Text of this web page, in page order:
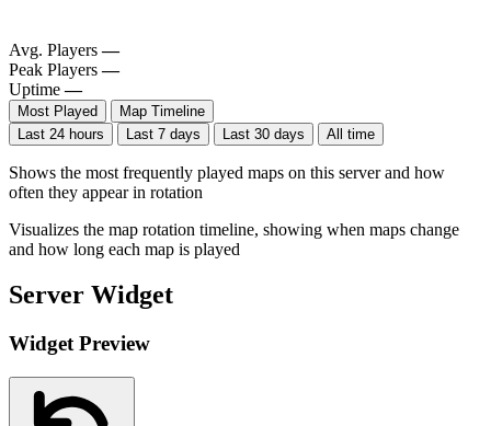
Avg. Players —
Peak Players —
Uptime —
Most Played
Map Timeline
Last 24 hours
Last 7 days Last 30 days All time
Shows the most frequently played maps on this server and how
often they appear in rotation
Visualizes the map rotation timeline, showing when maps change
and how long each map is played
Server Widget
Widget Preview